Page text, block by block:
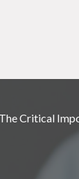
Critical